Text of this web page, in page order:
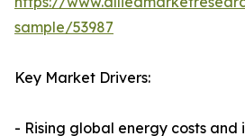
sample/53987
Key Market Drivers:
- Rising global energy costs